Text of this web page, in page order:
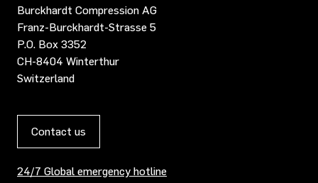
Burckhardt Compression AG
Franz-Burckhardt-Strasse 5
P.O. Box 3352
CH-8404 Winterthur
Switzerland
Contact us
24/7 Global emergency hotline